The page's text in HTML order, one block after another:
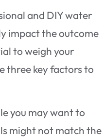
and DIY water
impact the outcome
to weigh your
three key factors to
you may want to
might not match the